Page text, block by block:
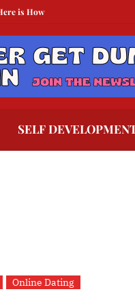
To Break Free How to
SELF
Online Dating